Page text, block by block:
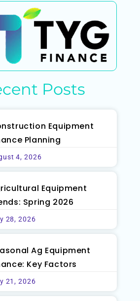
Posts
Equipment
Planning
4, 2026
Equipment
Spring 2026
28, 2026
Ag Equipment
Key Factors
21, 2026